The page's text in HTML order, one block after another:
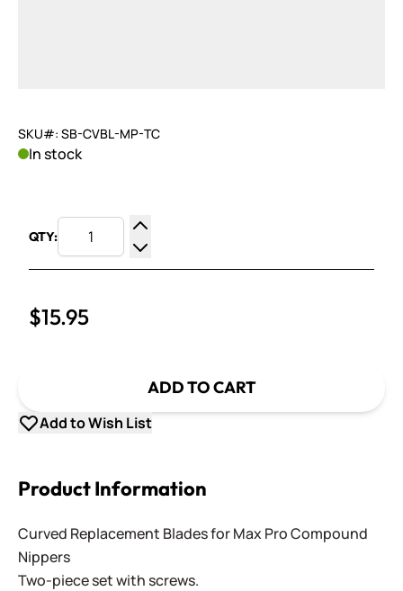
SKU#: SB-CVBL-MP-TC
In stock
QTY:
Increase Quantity
Decrease Quantity
$15.95
ADD TO CART
Add to Wish List
Product Information
Curved Replacement Blades for Max Pro Compound
Nippers
Two-piece set with screws.